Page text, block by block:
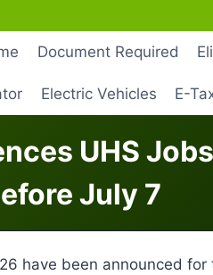
Document Required
Electric Vehicles E-
UHS
July 7
have been announced for